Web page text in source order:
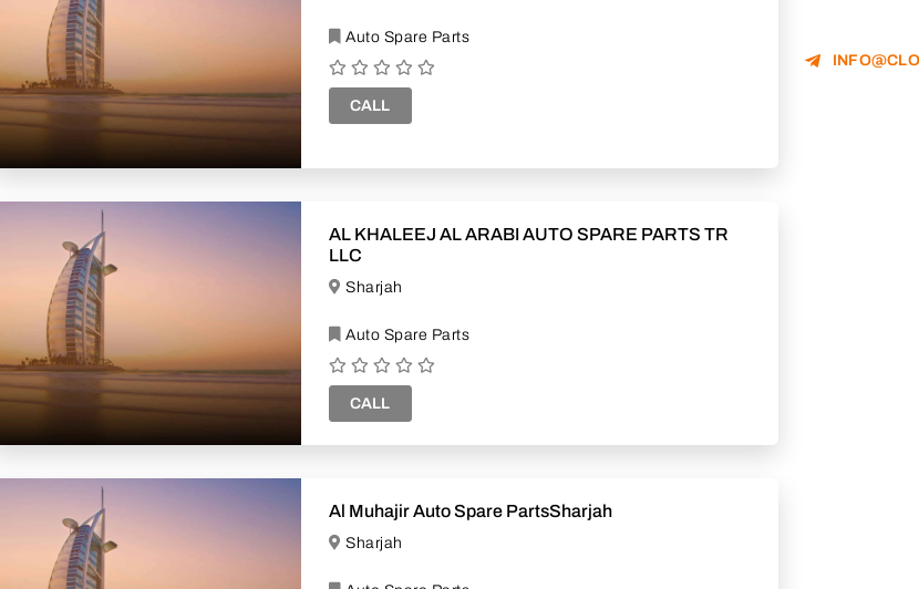
Auto Spare Parts
CALL
AL KHALEEJ AL ARABI AUTO SPARE PARTS TR
LLC
Sharjah
Auto Spare Parts
CALL
Al Muhajir Auto Spare PartsSharjah
Sharjah